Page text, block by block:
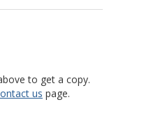
to get a copy.
us page.